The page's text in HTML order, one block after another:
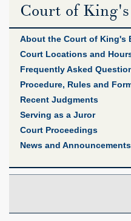
Court of King's
About the Court of King's
Court Locations and
Frequently Asked
Procedure, Rules and
Recent Judgments
Serving as a Juror
Court Proceedings
News and Announcements